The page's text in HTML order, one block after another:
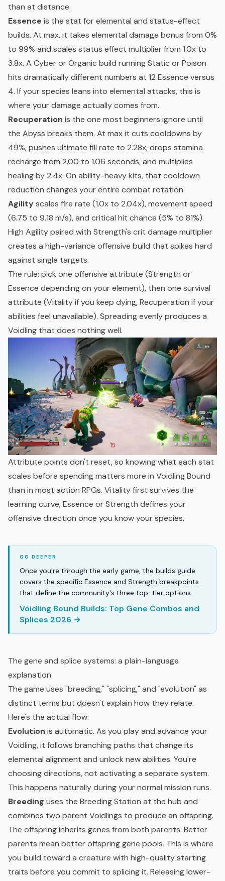
than at distance.
Essence is the stat for elemental and status-effect
builds. At max, it takes elemental damage bonus from 0%
to 99% and scales status effect multiplier from 1.0x to
3.8x. A Cyber or Organic build running Static or Poison
hits dramatically different numbers at 12 Essence versus
4. If your species leans into elemental attacks, this is
where your damage actually comes from.
Recuperation is the one most beginners ignore until
the Abyss breaks them. At max it cuts cooldowns by
49%, pushes ultimate fill rate to 2.28x, drops stamina
recharge from 2.00 to 1.06 seconds, and multiplies
healing by 2.4x. On ability-heavy kits, that cooldown
reduction changes your entire combat rotation.
Agilityscales fire rate (1.0x to 2.04x), movement speed
(6.75 to 9.18 m/s), and critical hit chance (5% to 81%).
High Agility paired with Strength's crit damage multiplier
creates a high-variance offensive build that spikes hard
against single targets.
The rule: pick one offensive attribute (Strength or
Essence depending on your element), then one survival
attribute (Vitality if you keep dying, Recuperation if your
abilities feel unavailable). Spreading evenly produces a
Voidling that does nothing well.
Attribute points don't reset, so knowing what each stat
scales before spending matters more in Voidling Bound
than in most action RPGs. Vitality first survives the
learning curve; Essence or Strength defines your
offensive direction once you know your species.
Once you're through the early game, the builds guide
covers the specific Essence and Strength breakpoints
that define the community's three top-tier options.
Voidling Bound Builds: Top Gene Combos and
Splices 2026 →
The gene and splice systems: a plain-language
explanation
The game uses "breeding," "splicing," and "evolution" as
distinct terms but doesn't explain how they relate.
Here's the actual flow:
Evolution is automatic. As you play and advance your
Voidling, it follows branching paths that change its
elemental alignment and unlock new abilities. You're
choosing directions, not activating a separate system.
This happens naturally during your normal mission runs.
Breeding uses the Breeding Station at the hub and
combines two parent Voidlings to produce an offspring.
The offspring inherits genes from both parents. Better
parents mean better offspring gene pools. This is where
you build toward a creature with high-quality starting
traits before you commit to splicing it. Releasing lower-